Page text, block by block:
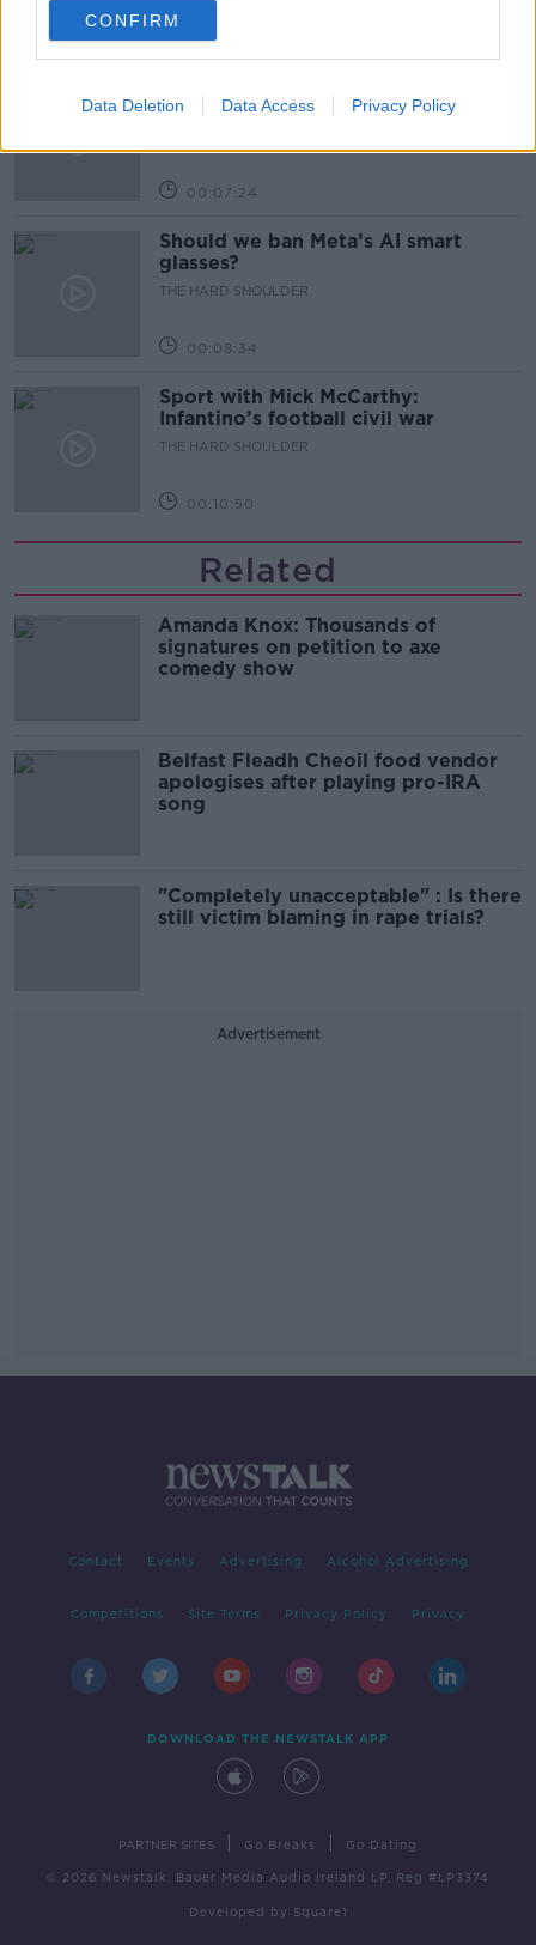
CONFIRM
Data Deletion Data Access Privacy Policy
00:27:47
required to continue professional
00:07:24
Should we ban Meta’s AI smart
glasses?
THE HARD SHOULDER
00:08:34
Sport with Mick McCarthy:
Infantino’s football civil war
THE HARD SHOULDER
00:10:50
Related
Amanda Knox: Thousands of
signatures on petition to axe
comedy show
Belfast Fleadh Cheoil food vendor
apologises after playing pro-IRA
song
"Completely unacceptable" : Is there
still victim blaming in rape trials?
Advertisement
Contact Events Advertising Alcohol Advertising
Competitions Site Terms Privacy Policy Privacy
DOWNLOAD THE NEWSTALK APP
PARTNER SITES Go Breaks Go Dating
© 2026 Newstalk, Bauer Media Audio Ireland LP, Reg #LP3374
Developed by Square1